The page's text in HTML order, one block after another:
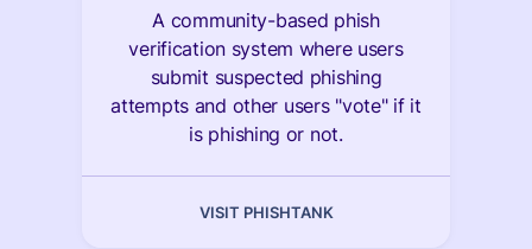
A community-based phish
verification system where users
submit suspected phishing
attempts and other users "vote" if it
is phishing or not.
VISIT PHISHTANK